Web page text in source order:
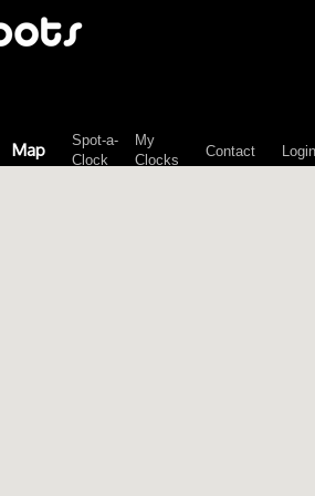
Map
Spot-a-
Clock
My
Clocks
Contact Login